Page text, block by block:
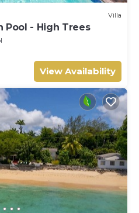
Villa
Pool - High Trees
View Availability